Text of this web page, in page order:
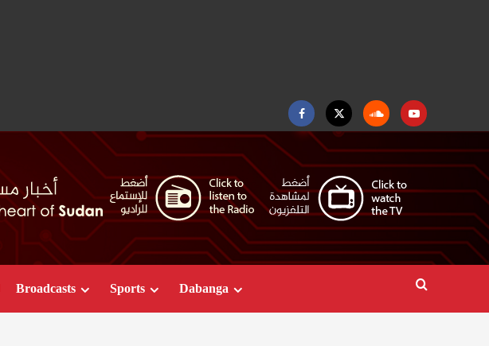
FacebookTwitter SoundcloudYoutube
Broadcasts Sports Dabanga